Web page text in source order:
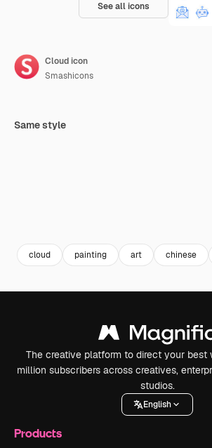
See all icons
Cloud icon
Smashicons
Same style
cloud painting art chinese
The creative platform to direct your best
million subscribers across creatives,
studios.
English
Products